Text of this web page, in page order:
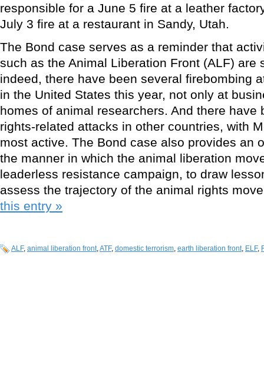
responsible for a June 5 fire at a leather
July 3 fire at a restaurant in Sandy, Utah.
The Bond case serves as a reminder that
such as the Animal Liberation Front (ALF) are
indeed, there have been several firebombing
in the United States this year, not only at
homes of animal researchers. And there have
rights-related attacks in other countries, with
most active. The Bond case also provides an
the manner in which the animal liberation
leaderless resistance campaign, to draw
assess the trajectory of the animal rights
this entry »
ALF, animal liberation front,ATF, domestic terrorism, earth liberation front, ELF,